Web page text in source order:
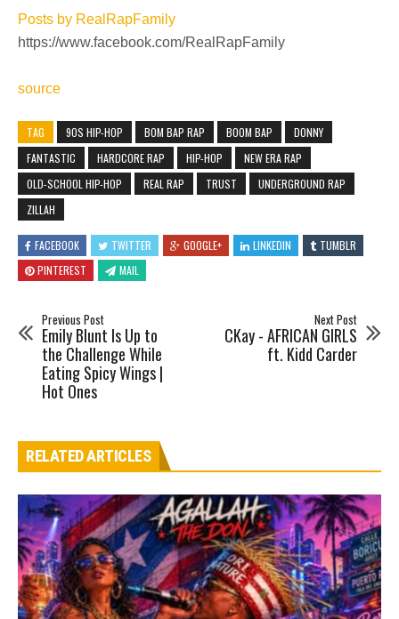
Posts by RealRapFamily
https://www.facebook.com/RealRapFamily
source
TAG 90S HIP-HOP BOM BAP RAP BOOM BAP
DONNY
FANTASTIC
HARDCORE RAP HIP-HOP
NEW ERA RAP
OLD-SCHOOL HIP-HOP
REAL RAP TRUST
UNDERGROUND RAP
ZILLAH
FACEBOOK TWITTER GOOGLE+ LINKEDIN
TUMBLR
PINTEREST
MAIL
Previous Post
Emily Blunt Is Up to
the Challenge While
Eating Spicy Wings |
Hot Ones
Next Post
CKay - AFRICAN GIRLS
ft. Kidd Carder
RELATED ARTICLES